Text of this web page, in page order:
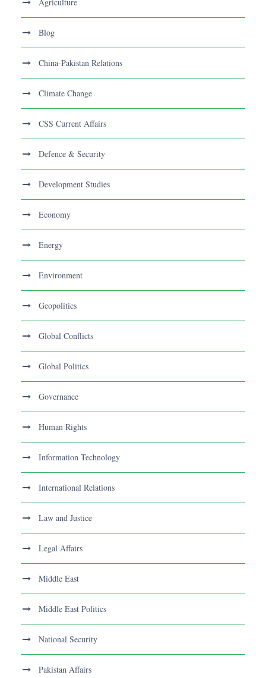
Agriculture
Blog
China-Pakistan Relations
Climate Change
CSS Current Affairs
Defence & Security
Development Studies
Economy
Energy
Environment
Geopolitics
Global Conflicts
Global Politics
Governance
Human Rights
Information Technology
International Relations
Law and Justice
Legal Affairs
Middle East
Middle East Politics
National Security
Pakistan Affairs